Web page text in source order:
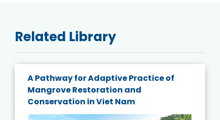
Related Library
A Pathway for Adaptive Practice of
Mangrove Restoration and
Conservation in Viet Nam